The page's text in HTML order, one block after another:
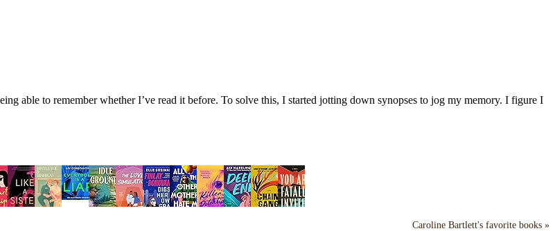
able to remember whether I’ve read it before. To solve this, I started jotting down synopses to jog my memory. I figure I
Caroline Bartlett's favorite books »